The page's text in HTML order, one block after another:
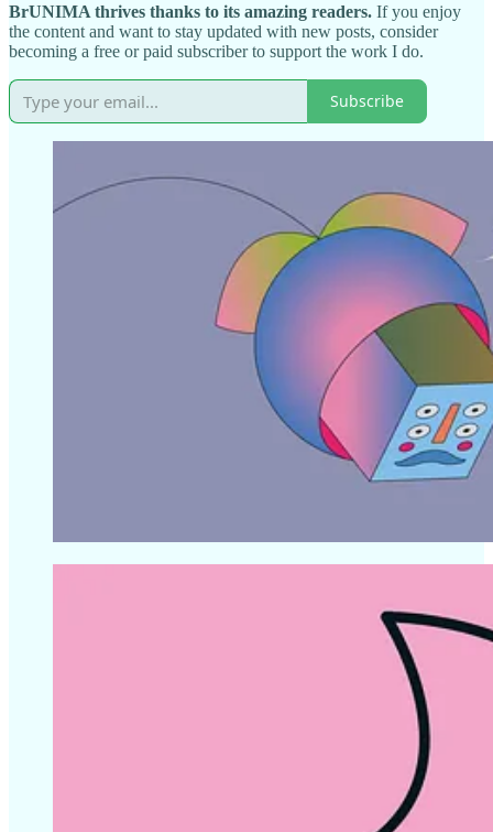
BrUNIMA thrives thanks to its amazing readers. If you enjoy
the content and want to stay updated with new posts, consider
becoming a free or paid subscriber to support the work I do.
Subscribe